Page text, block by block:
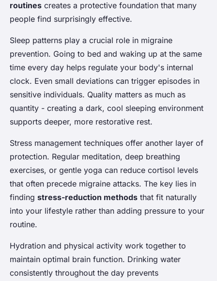
routines creates a protective foundation that many
people find surprisingly effective.
Sleep patterns play a crucial role in migraine
prevention. Going to bed and waking up at the same
time every day helps regulate your body's internal
clock. Even small deviations can trigger episodes in
sensitive individuals. Quality matters as much as
quantity - creating a dark, cool sleeping environment
supports deeper, more restorative rest.
Stress management techniques offer another layer of
protection. Regular meditation, deep breathing
exercises, or gentle yoga can reduce cortisol levels
that often precede migraine attacks. The key lies in
finding stress-reduction methods that fit naturally
into your lifestyle rather than adding pressure to your
routine.
Hydration and physical activity work together to
maintain optimal brain function. Drinking water
consistently throughout the day prevents